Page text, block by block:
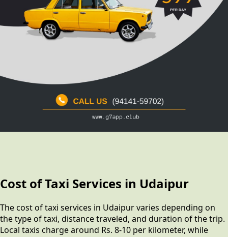
Cost of Taxi Services in Udaipur
The cost of taxi services in Udaipur varies depending on
the type of taxi, distance traveled, and duration of the trip.
Local taxis charge around Rs. 8-10 per kilometer, while